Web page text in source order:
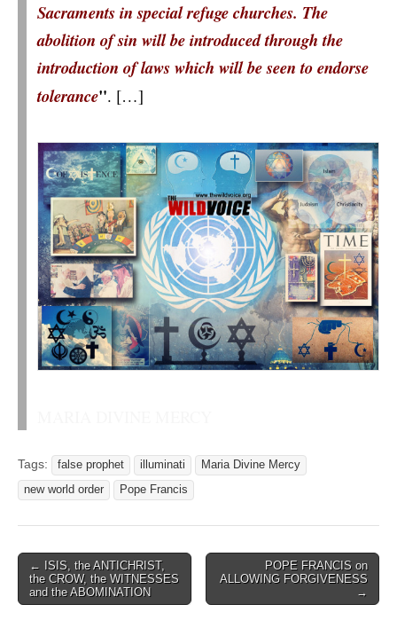
Sacraments in special refuge churches. The
abolition of sin will be introduced through the
introduction of laws which will be seen to endorse
tolerance". […]
Tags: false prophet illuminati
Maria Divine Mercy
new world order
Pope Francis
Post
navigation
← ISIS, the ANTICHRIST,
the CROW, the WITNESSES
and the ABOMINATION
POPE FRANCIS on
ALLOWING FORGIVENESS
→